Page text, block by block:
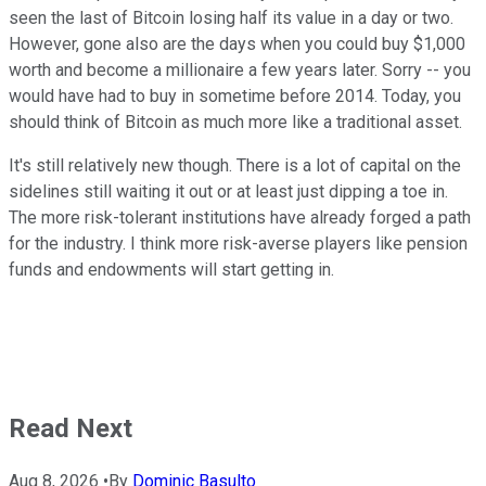
seen the last of Bitcoin losing half its value in a day or two.
However, gone also are the days when you could buy $1,000
worth and become a millionaire a few years later. Sorry -- you
would have had to buy in sometime before 2014. Today, you
should think of Bitcoin as much more like a traditional asset.
It's still relatively new though. There is a lot of capital on the
sidelines still waiting it out or at least just dipping a toe in.
The more risk-tolerant institutions have already forged a path
for the industry. I think more risk-averse players like pension
funds and endowments will start getting in.
Read Next
Aug 8, 2026 • By Dominic Basulto